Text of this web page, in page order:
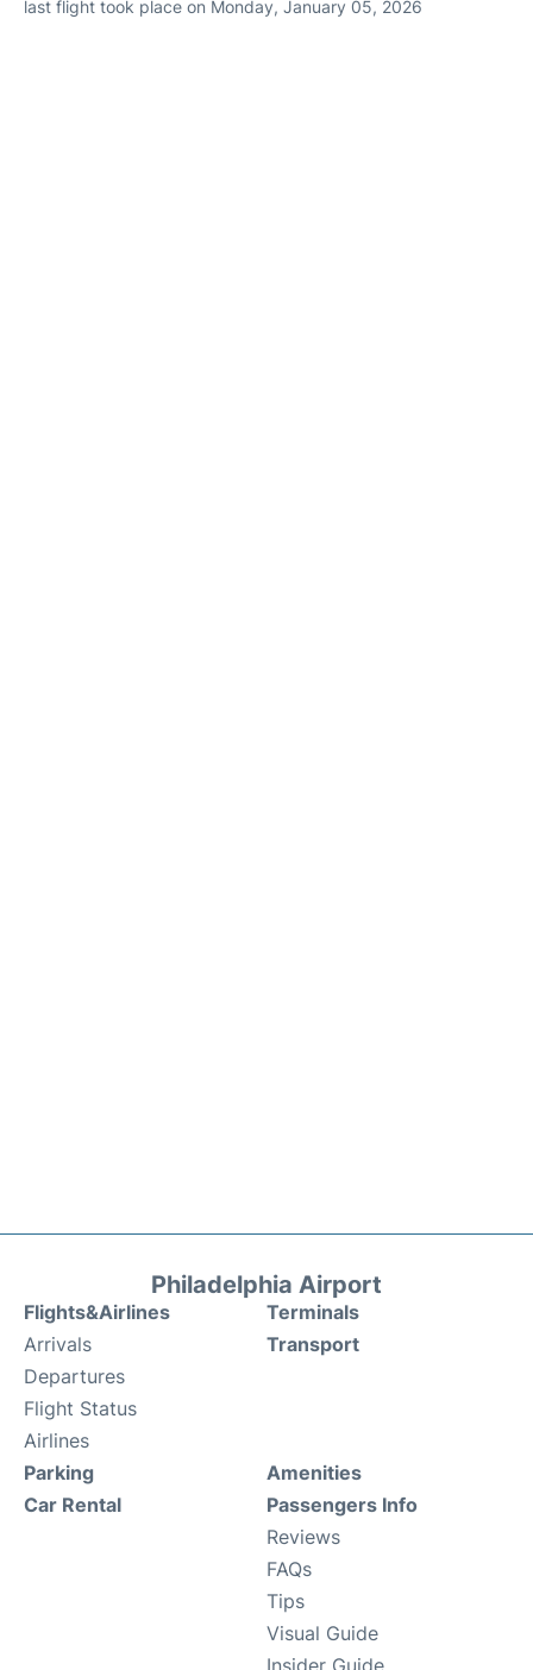
last flight took place on Monday, January 05, 2026
Philadelphia Airport
Flights&Airlines
Arrivals
Departures
Flight Status
Airlines
Terminals
Transport
Parking
Car Rental
Amenities
Passengers Info
Reviews
FAQs
Tips
Visual Guide
Insider Guide